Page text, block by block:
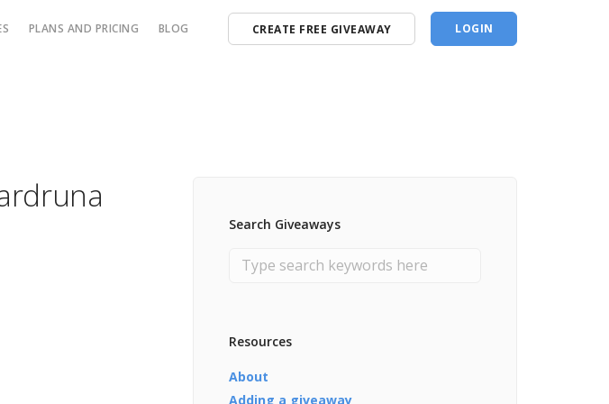
PLANS AND PRICING BLOG CREATE FREE GIVEAWAY LOGIN
Search Giveaways
Resources
About
Adding a giveaway